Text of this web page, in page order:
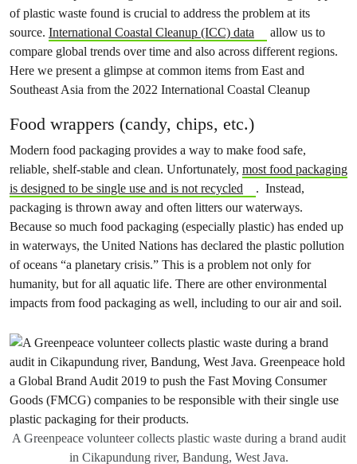
of plastic waste found is crucial to address the problem at its
source. International Coastal Cleanup (ICC) data
allow us to
compare global trends over time and also across different regions.
Here we present a glimpse at common items from East and
Southeast Asia from the 2022 International Coastal Cleanup
Food wrappers (candy, chips, etc.)
Modern food packaging provides a way to make food safe,
reliable, shelf-stable and clean. Unfortunately, most food packaging
is designed to be single use and is not recycled
. Instead,
packaging is thrown away and often litters our waterways.
Because so much food packaging (especially plastic) has ended up
in waterways, the United Nations has declared the plastic pollution
of oceans “a planetary crisis.” This is a problem not only for
humanity, but for all aquatic life. There are other environmental
impacts from food packaging as well, including to our air and soil.
A Greenpeace volunteer collects plastic waste during a brand audit
in Cikapundung river, Bandung, West Java.